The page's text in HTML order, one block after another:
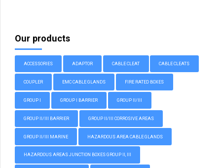
Our products
ACCESSORIES ADAPTOR CABLE CLEAT CABLE CLEATS
COUPLER EMC CABLE GLANDS FIRE RATED BOXES
GROUP I GROUP I BARRIER GROUP II/III
GROUP II/III BARRIER GROUP II/III CORROSIVE AREAS
GROUP II/III MARINE HAZARDOUS AREA CABLE GLANDS
HAZARDOUS AREAS JUNCTION BOXES GROUP II, III